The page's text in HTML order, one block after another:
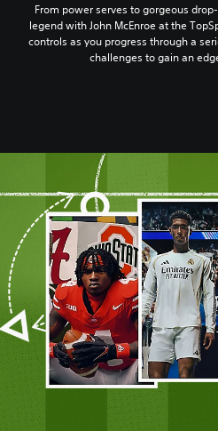
From power serves to gorgeous
legend with John McEnroe at the
controls as you progress through a
challenges to gain an